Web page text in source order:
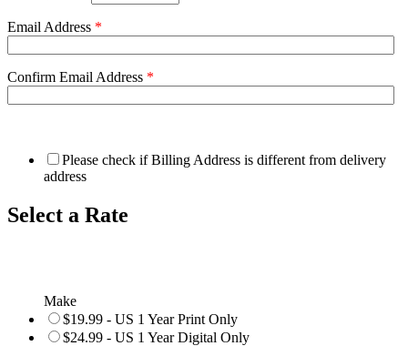
Email Address *
Confirm Email Address *
Please check if Billing Address is different from delivery
address
Select a Rate
Make
$19.99 - US 1 Year Print Only
$24.99 - US 1 Year Digital Only